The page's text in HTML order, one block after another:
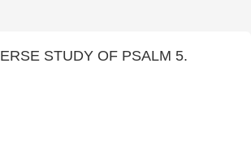
STUDY OF PSALM 5.